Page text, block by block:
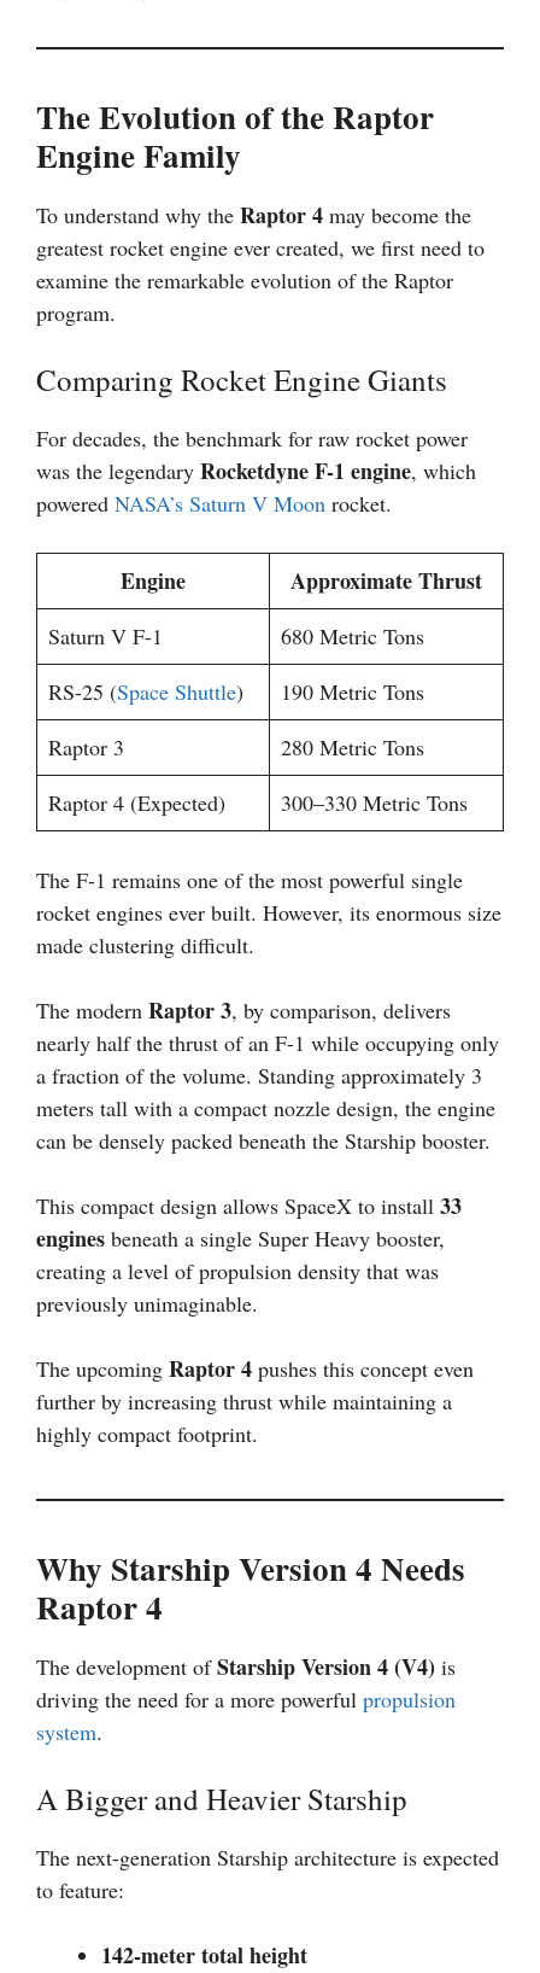
The Evolution of the Raptor
Engine Family
To understand why the Raptor 4 may become the
greatest rocket engine ever created, we first need to
examine the remarkable evolution of the Raptor
program.
Comparing Rocket Engine Giants
For decades, the benchmark for raw rocket power
was the legendary Rocketdyne F-1 engine, which
powered NASA’s Saturn V Moon rocket.
Engine Approximate Thrust
Saturn V F-1
680 Metric Tons
RS-25 (Space Shuttle)
190 Metric Tons
Raptor 3
280 Metric Tons
Raptor 4 (Expected)
300–330 Metric Tons
The F-1 remains one of the most powerful single
rocket engines ever built. However, its enormous size
made clustering difficult.
The modern Raptor 3, by comparison, delivers
nearly half the thrust of an F-1 while occupying only
a fraction of the volume. Standing approximately 3
meters tall with a compact nozzle design, the engine
can be densely packed beneath the Starship booster.
This compact design allows SpaceX to install 33
engines beneath a single Super Heavy booster,
creating a level of propulsion density that was
previously unimaginable.
The upcoming Raptor 4 pushes this concept even
further by increasing thrust while maintaining a
highly compact footprint.
Why Starship Version 4 Needs
Raptor 4
The development ofStarship Version 4 (V4) is
driving the need for a more powerful propulsion
system.
A Bigger and Heavier Starship
The next-generation Starship architecture is expected
to feature:
142-meter total height